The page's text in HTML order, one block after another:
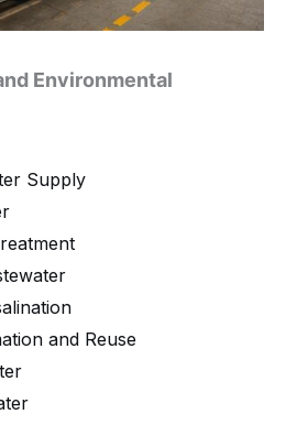
Environmental
Supply
and Reuse